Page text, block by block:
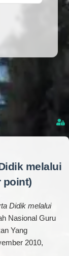
melalui
point)
Didik melalui
Nasional Guru
Yang
2010,